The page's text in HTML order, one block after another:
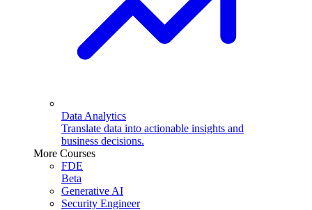
Data Analytics
Translate data into actionable insights and
business decisions.
More Courses
FDE
Beta
Generative AI
Security Engineer